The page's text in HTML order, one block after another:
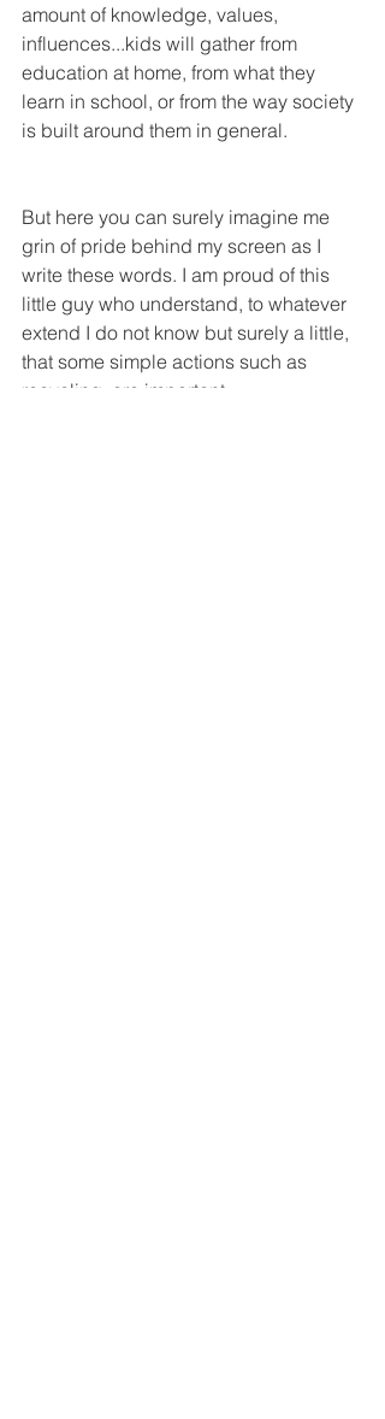
amount of knowledge, values,
influences...kids will gather from
education at home, from what they
learn in school, or from the way society
is built around them in general.
But here you can surely imagine me
grin of pride behind my screen as I
write these words. I am proud of this
little guy who understand, to whatever
extend I do not know but surely a little,
that some simple actions such as
recycling, are important.